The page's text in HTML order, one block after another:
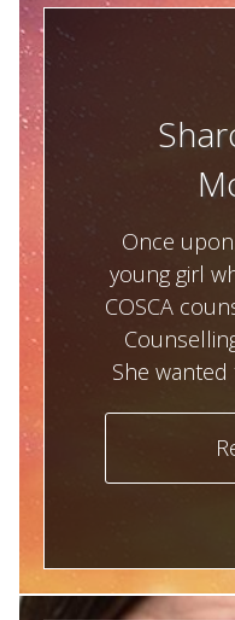
Once
young girl
COSCA
She